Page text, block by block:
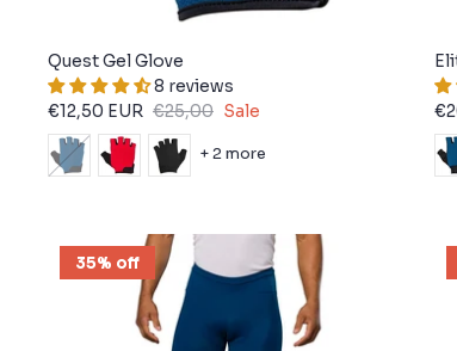
Quest Gel Glove
8 reviews
€12,50 EUR €25,00 Sale
+ 2 more
35% off